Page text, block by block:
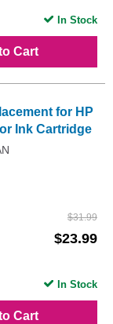
Cart
In Stock
for HP
Ink Cartridge
$31.99
$23.99
Cart
In Stock